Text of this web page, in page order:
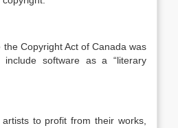
Copyright Act of Canada was
include software as a “literary
to profit from their works,